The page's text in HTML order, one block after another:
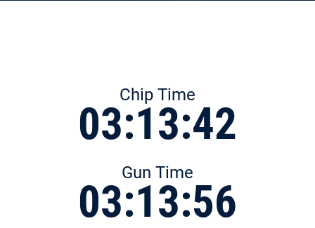
Chip Time
03:13:42
Gun Time
03:13:56